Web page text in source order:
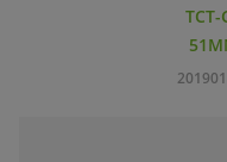
TCT-